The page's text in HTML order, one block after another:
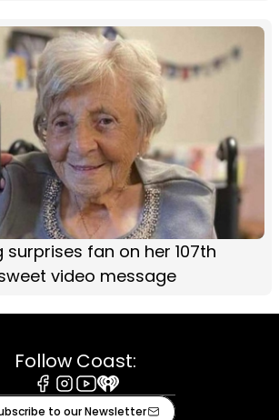
surprises fan on her 107th
video message
Follow Coast:
Facebook
Instagram
Youtube
iHeart
to our Newsletter